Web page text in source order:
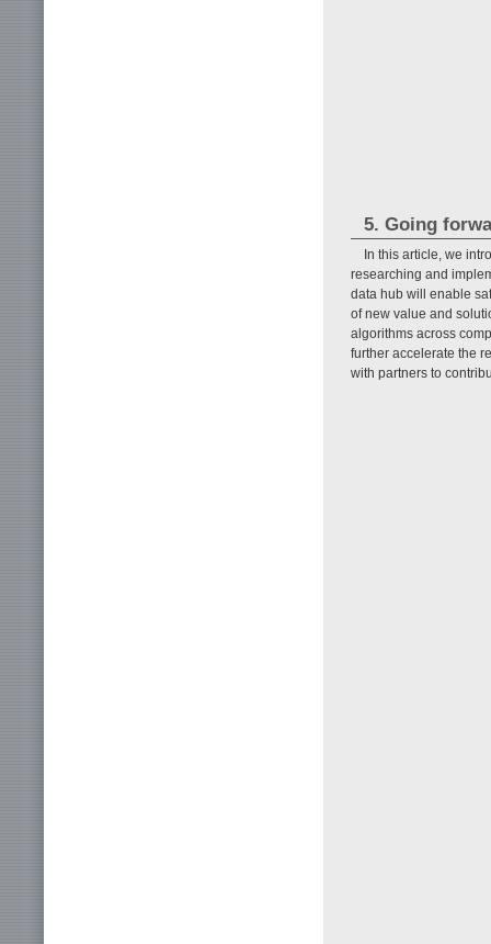
5. Going
In this article, we
researching and
data hub will enable
of new value and
algorithms across
further accelerate the
with partners to